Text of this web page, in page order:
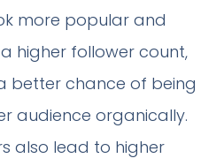
more popular and
higher follower count,
better chance of being
audience organically.
also lead to higher